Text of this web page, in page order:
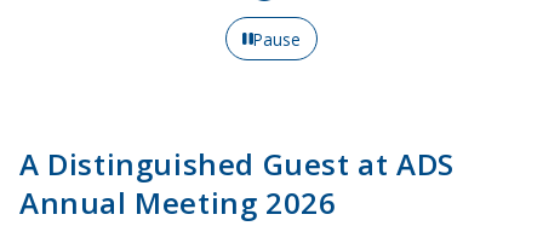
Pause
A Distinguished Guest at ADS
Annual Meeting 2026